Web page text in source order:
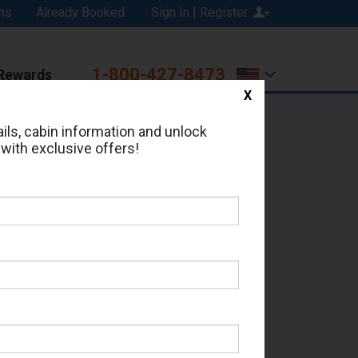
Sign In | Register
Already Booked
1-800-427-8473
Address:
cabin information and unlock
exclusive offers!
X